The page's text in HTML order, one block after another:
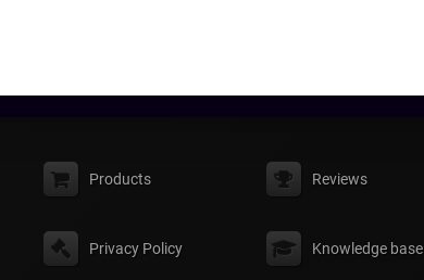
Products Reviews
Privacy Policy Knowledge base